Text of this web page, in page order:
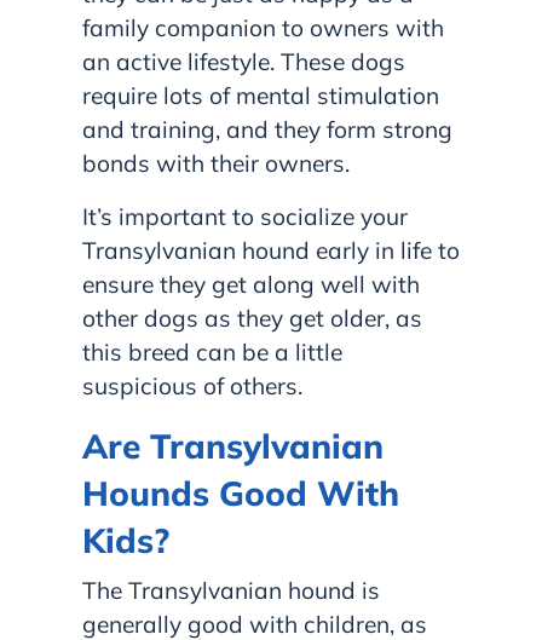
family companion to owners with
an active lifestyle. These dogs
require lots of mental stimulation
and training, and they form strong
bonds with their owners.
It’s important to socialize your
Transylvanian hound early in life to
ensure they get along well with
other dogs as they get older, as
this breed can be a little
suspicious of others.
Are Transylvanian
Hounds Good With
Kids?
The Transylvanian hound is
generally good with children, as